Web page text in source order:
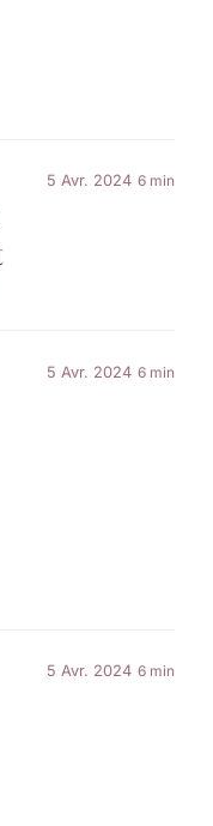
5 Avr. 2024 6 min
5 Avr. 2024 6 min
5 Avr. 2024 6 min